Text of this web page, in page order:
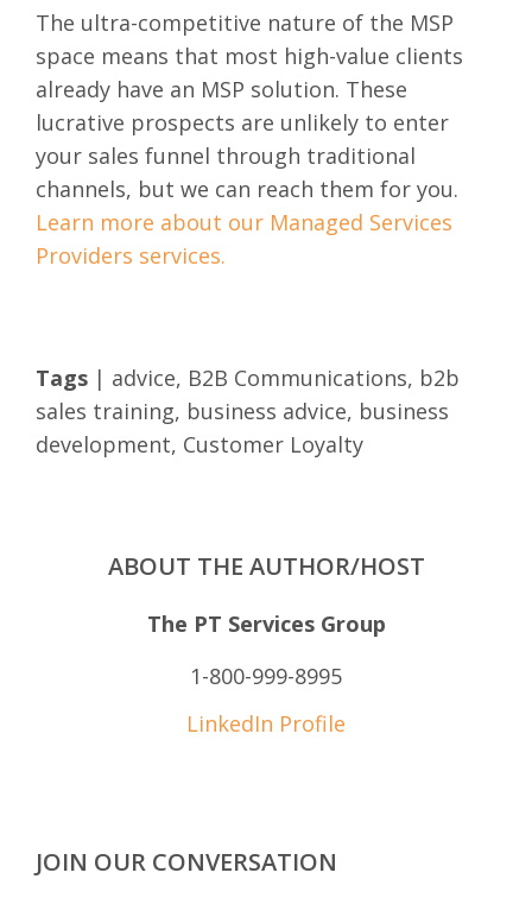
The ultra-competitive nature of the MSP
space means that most high-value clients
already have an MSP solution. These
lucrative prospects are unlikely to enter
your sales funnel through traditional
channels, but we can reach them for you.
Learn more about our Managed Services
Providers services.
Tags | advice, B2B Communications, b2b
sales training, business advice, business
development, Customer Loyalty
ABOUT THE AUTHOR/HOST
The PT Services Group
1-800-999-8995
LinkedIn Profile
JOIN OUR CONVERSATION